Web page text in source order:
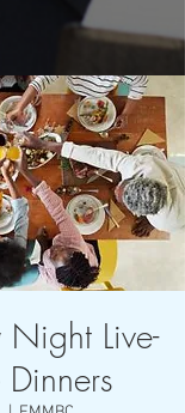
Live-